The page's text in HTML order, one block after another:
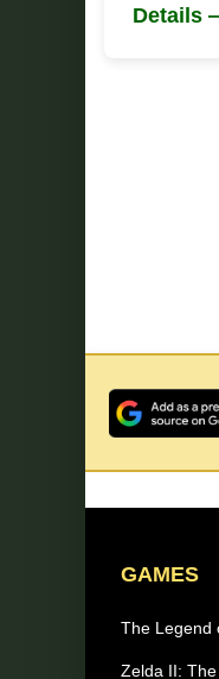
Details
GAMES
The Legend
Zelda II: